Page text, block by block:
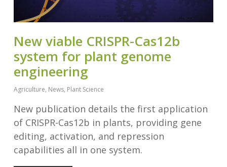
New viable CRISPR-Cas12b
system for plant genome
engineering
Agriculture, News, Plant Science
New publication details the first application
of CRISPR-Cas12b in plants, providing gene
editing, activation, and repression
capabilities all in one system.⠀